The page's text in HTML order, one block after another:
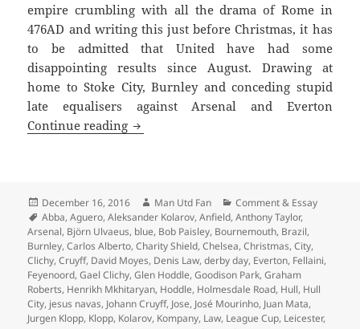
empire crumbling with all the drama of Rome in
476AD and writing this just before Christmas, it has
to be admitted that United have had some
disappointing results since August. Drawing at
home to Stoke City, Burnley and conceding stupid
late equalisers against Arsenal and Everton
Continue reading Gorse Hill Sunset’s Fine – Manchester,
Posted
on
December 16, 2016 Author
Man Utd Fan Categories
Comment & Essay
Tags
Abba,Aguero,Aleksander Kolarov,Anfield,Anthony Taylor,
Arsenal, Björn Ulvaeus, blue, Bob Paisley, Bournemouth, Brazil,
Burnley,Carlos Alberto,Charity Shield,Chelsea,Christmas,City,
Clichy,Cruyff, David Moyes, Denis Law,derby day, Everton, Fellaini,
Feyenoord,Gael Clichy,Glen Hoddle,Goodison Park,Graham
Roberts, Henrikh Mkhitaryan, Hoddle, Holmesdale Road, Hull, Hull
City, jesus navas, Johann Cruyff, Jose, José Mourinho, Juan Mata,
Jurgen Klopp, Klopp, Kolarov, Kompany, Law, League Cup, Leicester,